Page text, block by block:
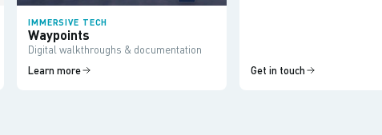
IMMERSIVE TECH
Waypoints
Digital walkthroughs & documentation
Learn more
Get in touch